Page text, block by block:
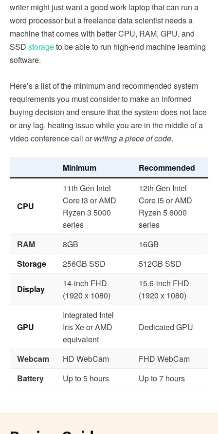
writer might just want a good work laptop that can run a
word processor but a freelance data scientist needs a
machine that comes with better CPU, RAM, GPU, and
SSD storageto be able to run high-end machine learning
software.
Here’s a list of the minimum and recommended system
requirements you must consider to make an informed
buying decision and ensure that the system does not face
or any lag, heating issue while you are in the middle of a
video conference call orwriting a piece of code.
Minimum Recommended
CPU
11th Gen Intel
Core i3 or AMD
Ryzen 3 5000
series
12th Gen Intel
Core i5 or AMD
Ryzen 5 6000
series
RAM
8GB
16GB
Storage
256GB SSD 512GB SSD
Display
14-inch FHD
(1920 x 1080)
15.6-inch FHD
(1920 x 1080)
GPU
Integrated Intel
Iris Xe or AMD
equivalent
Dedicated GPU
Webcam HD WebCam
FHD WebCam
Battery
Up to 5 hours Up to 7 hours